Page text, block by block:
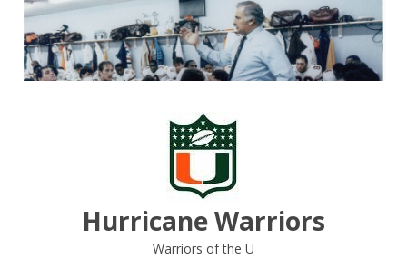
content
Hurricane Warriors
Warriors of the U